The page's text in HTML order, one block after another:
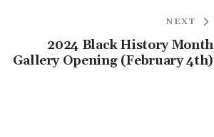
NEXT
2024 Black History Month
Gallery Opening (February 4th)